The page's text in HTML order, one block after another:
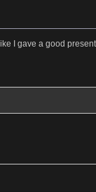
I gave a good